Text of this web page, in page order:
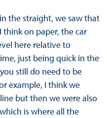
the straight, we saw that
think on paper, the car
here relative to
just being quick in the
still do need to be
example, I think we
but then we were also
is where all the